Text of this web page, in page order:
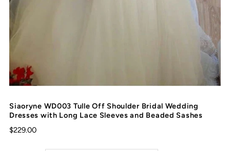
Siaoryne WD003 Tulle Off Shoulder Bridal Wedding
Dresses with Long Lace Sleeves and Beaded Sashes
$229.00